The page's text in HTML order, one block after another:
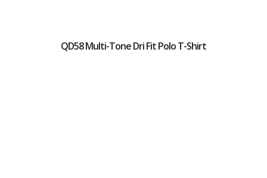
QD58 Multi-Tone Dri Fit Polo T-Shirt